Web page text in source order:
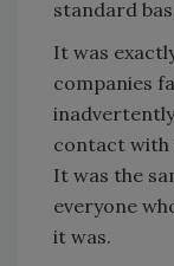
standard
It was
companies
contact with
It was the
everyone
it was.